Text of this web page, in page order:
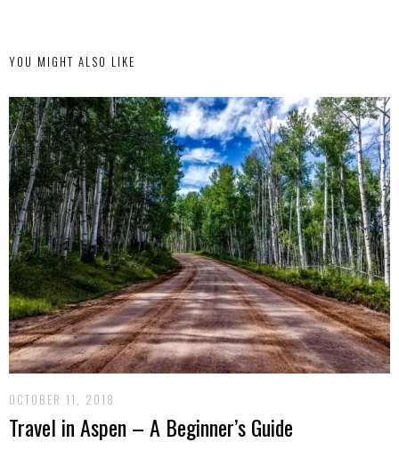
YOU MIGHT ALSO LIKE
OCTOBER 11, 2018
Travel in Aspen – A Beginner’s Guide